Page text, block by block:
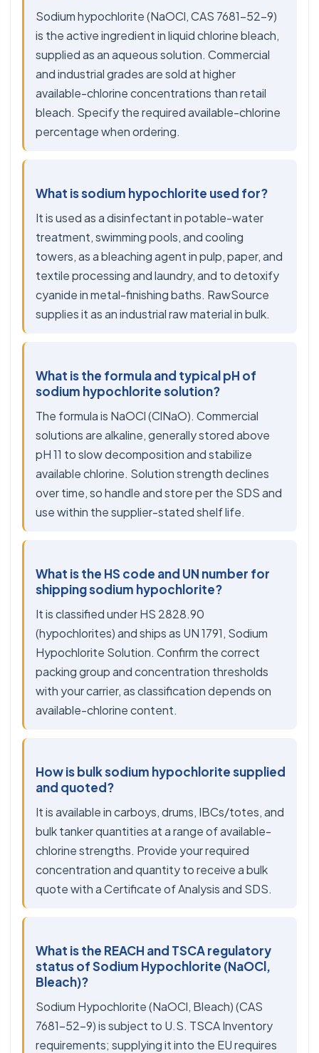
Sodium hypochlorite (NaOCl, CAS 7681-52-9)
is the active ingredient in liquid chlorine bleach,
supplied as an aqueous solution. Commercial
and industrial grades are sold at higher
available-chlorine concentrations than retail
bleach. Specify the required available-chlorine
percentage when ordering.
What is sodium hypochlorite used for?
It is used as a disinfectant in potable-water
treatment, swimming pools, and cooling
towers, as a bleaching agent in pulp, paper, and
textile processing and laundry, and to detoxify
cyanide in metal-finishing baths. RawSource
supplies it as an industrial raw material in bulk.
What is the formula and typical pH of
sodium hypochlorite solution?
The formula is NaOCl (ClNaO). Commercial
solutions are alkaline, generally stored above
pH 11 to slow decomposition and stabilize
available chlorine. Solution strength declines
over time, so handle and store per the SDS and
use within the supplier-stated shelf life.
What is the HS code and UN number for
shipping sodium hypochlorite?
It is classified under HS 2828.90
(hypochlorites) and ships as UN 1791, Sodium
Hypochlorite Solution. Confirm the correct
packing group and concentration thresholds
with your carrier, as classification depends on
available-chlorine content.
How is bulk sodium hypochlorite supplied
and quoted?
It is available in carboys, drums, IBCs/totes, and
bulk tanker quantities at a range of available-
chlorine strengths. Provide your required
concentration and quantity to receive a bulk
quote with a Certificate of Analysis and SDS.
What is the REACH and TSCA regulatory
status of Sodium Hypochlorite (NaOCl,
Bleach)?
Sodium Hypochlorite (NaOCl, Bleach) (CAS
7681-52-9) is subject to U.S. TSCA Inventory
requirements; supplying it into the EU requires